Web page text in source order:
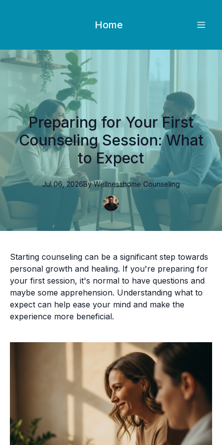
Home
Preparing for Your First
Counseling Session: What
to Expect
Jul 06, 2026By Wellnesshome Counseling
Starting counseling can be a significant step towards
personal growth and healing. If you're preparing for
your first session, it's normal to have questions and
maybe some apprehension. Understanding what to
expect can help ease your mind and make the
experience more beneficial.